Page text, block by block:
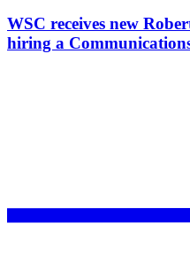
WSC receives new
hiring a